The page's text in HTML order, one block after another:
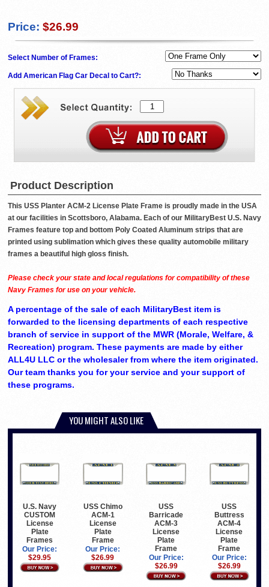
Price: $26.99
Select Number of Frames:
Add American Flag Car Decal to Cart?:
Product Description
This USS Planter ACM-2 License Plate Frame is proudly made in the USA
at our facilities in Scottsboro, Alabama. Each of our MilitaryBest U.S. Navy
Frames feature top and bottom Poly Coated Aluminum strips that are
printed using sublimation which gives these quality automobile military
frames a beautiful high gloss finish.
Please check your state and local regulations for compatibility of these
Navy Frames for use on your vehicle.
A percentage of the sale of each MilitaryBest item is
forwarded to the licensing departments of each respective
branch of service in support of the MWR (Morale, Welfare, &
Recreation) program. These payments are made by either
ALL4U LLC or the wholesaler from where the item originated.
Our team thanks you for your service and your support of
these programs.
YOU MIGHT ALSO LIKE
U.S. Navy
CUSTOM
License
Plate
Frames
Our Price:
$29.95
USS Chimo
ACM-1
License
Plate
Frame
Our Price:
$26.99
USS
Barricade
ACM-3
License
Plate
Frame
Our Price:
$26.99
USS
Buttress
ACM-4
License
Plate
Frame
Our Price:
$26.99